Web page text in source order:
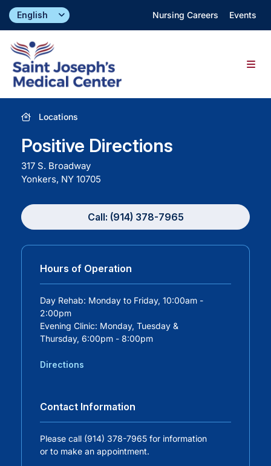
Skip
Nursing Careers Events
Find a Doctor
Locations
Specialties & Services
About
Careers
Residency Programs
Financial Information
Contact
Donate
Locations
Positive Directions
317 S. Broadway
Yonkers, NY 10705
Call: (914) 378-7965
Hours of Operation
Day Rehab: Monday to Friday, 10:00am -
2:00pm
Evening Clinic: Monday, Tuesday &
Thursday, 6:00pm - 8:00pm
Directions
Contact Information
Please call (914) 378-7965 for information
or to make an appointment.